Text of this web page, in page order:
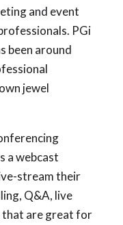
and event
PGi
been around
jewel
a webcast
stream their
Q&A, live
that are great for